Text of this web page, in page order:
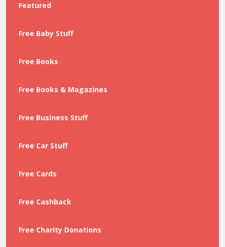
Featured
Free Baby Stuff
Free Books
Free Books & Magazines
Free Business Stuff
Free Car Stuff
Free Cards
Free Cashback
Free Charity Donations